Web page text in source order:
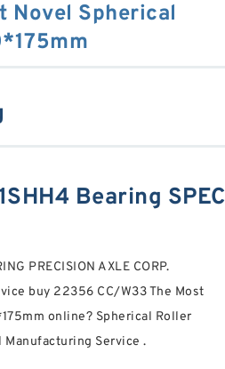
Novel Spherical
Bearing SPEC
PRECISION AXLE CORP.
buy 22356 CC/W33 The Most
online? Spherical Roller
Service .